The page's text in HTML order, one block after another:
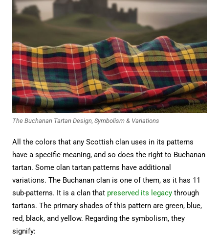
The Buchanan Tartan Design, Symbolism & Variations
All the colors that any Scottish clan uses in its patterns
have a specific meaning, and so does the right to Buchanan
tartan. Some clan tartan patterns have additional
variations. The Buchanan clan is one of them, as it has 11
sub-patterns. It is a clan that preserved its legacy through
tartans. The primary shades of this pattern are green, blue,
red, black, and yellow. Regarding the symbolism, they
signify: